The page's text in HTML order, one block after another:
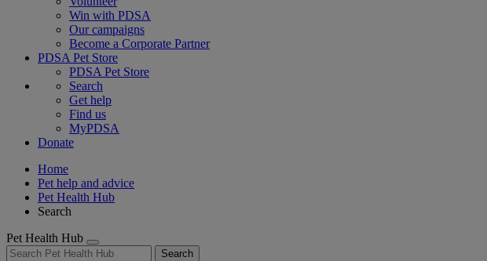
Win with PDSA
Our campaigns
Become a Corporate Partner
PDSA Pet Store
PDSA Pet Store
Search
Get help
Find us
MyPDSA
Donate
Home
Pet help and advice
Pet Health Hub
Search
Pet Health Hub
Search